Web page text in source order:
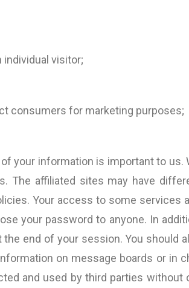
visitor;
consumers for marketing purposes;
your information is important to us.
The affiliated sites may have
Your access to some services
your password to anyone. In
end of your session. You should
on message boards or in
and used by third parties without
Furthermore, Bart
existing copy).
parameters are the
which I believe a
be judged, so I
work with
Great work!”